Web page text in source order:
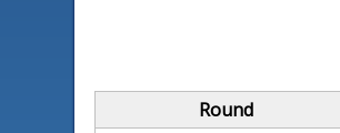
Round